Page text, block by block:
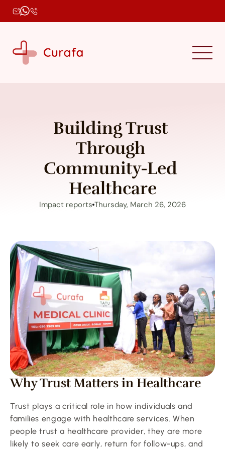
Building Trust
Through
Community-Led
Healthcare
Impact reports Thursday, March 26, 2026
Why Trust Matters in Healthcare
Trust plays a critical role in how individuals and
families engage with healthcare services. When
people trust a healthcare provider, they are more
likely to seek care early, return for follow-ups, and